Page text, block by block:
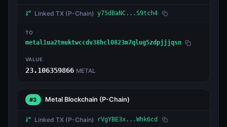
Linked TX (P-Chain) y75dBaNC...S9tch4
TO
metal1ua2tmuktwccdv38hcl0823m7qlug5zdpjjjqsn
VALUE
23.106359866 METAL
#3 Metal Blockchain (P-Chain)
Linked TX (P-Chain) rVgYBE3x...Whk6cd